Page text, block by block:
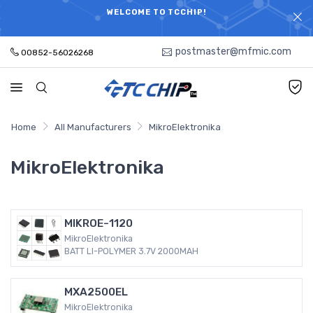
WELCOME TO TCCHIP!
ELECTRONIC PARTS HOT SEARCH - TIME AND COST
SAVINGS,ELECTRONIC COMPONENTS DISTRIBUTOR!
00852-56026268 postmaster@mfmic.com
Home All Manufacturers MikroElektronika
MikroElektronika
MIKROE-1120
MikroElektronika
BATT LI-POLYMER 3.7V 2000MAH
MXA2500EL
MikroElektronika